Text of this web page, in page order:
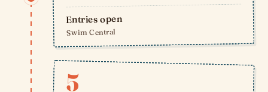
Entries open
Swim Central
5